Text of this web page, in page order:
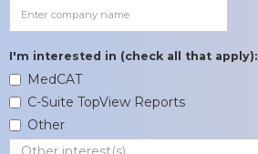
I'm interested in (check all that apply):
MedCAT
C-Suite TopView Reports
Other